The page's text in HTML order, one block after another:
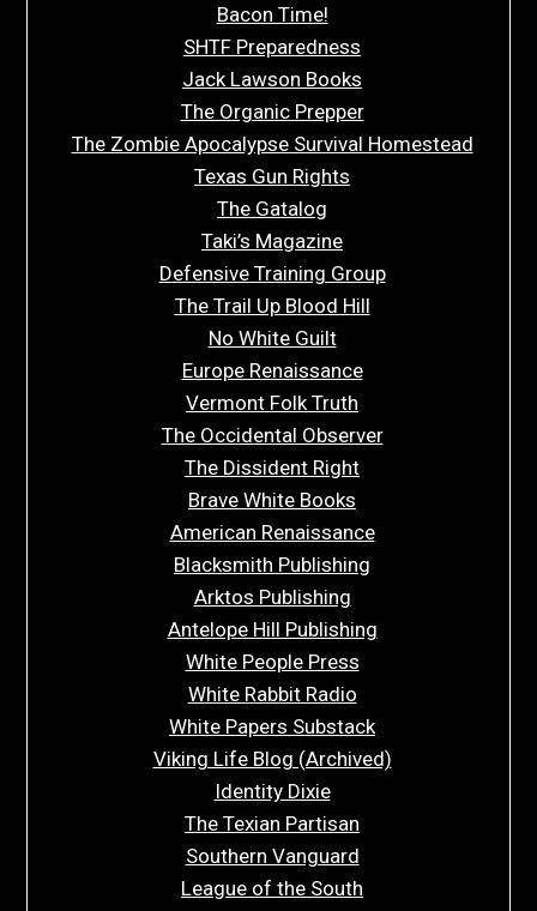
Bacon Time!
SHTF Preparedness
Jack Lawson Books
The Organic Prepper
The Zombie Apocalypse Survival Homestead
Texas Gun Rights
The Gatalog
Taki’s Magazine
Defensive Training Group
The Trail Up Blood Hill
No White Guilt
Europe Renaissance
Vermont Folk Truth
The Occidental Observer
The Dissident Right
Brave White Books
American Renaissance
Blacksmith Publishing
Arktos Publishing
Antelope Hill Publishing
White People Press
White Rabbit Radio
White Papers Substack
Viking Life Blog (Archived)
Identity Dixie
The Texian Partisan
Southern Vanguard
League of the South